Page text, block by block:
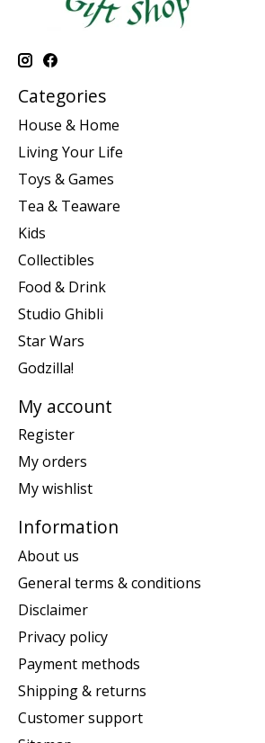
Categories
House & Home
Living Your Life
Toys & Games
Tea & Teaware
Kids
Collectibles
Food & Drink
Studio Ghibli
Star Wars
Godzilla!
My account
Register
My orders
My wishlist
Information
About us
General terms & conditions
Disclaimer
Privacy policy
Payment methods
Shipping & returns
Customer support